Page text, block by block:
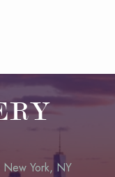
York, NY